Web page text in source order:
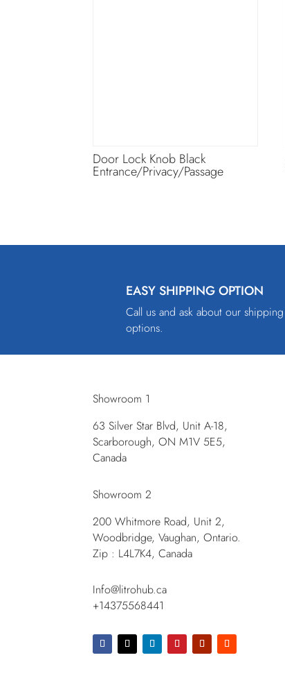
Door Lock Knob Black
Entrance/Privacy/Passage
EASY SHIPPING OPTION
Call us and ask about our shipping
options.
Showroom 1
63 Silver Star Blvd, Unit A-18,
Scarborough, ON M1V 5E5,
Canada
Showroom 2
200 Whitmore Road, Unit 2,
Woodbridge, Vaughan, Ontario.
Zip : L4L7K4, Canada
Info@litrohub.ca
+14375568441